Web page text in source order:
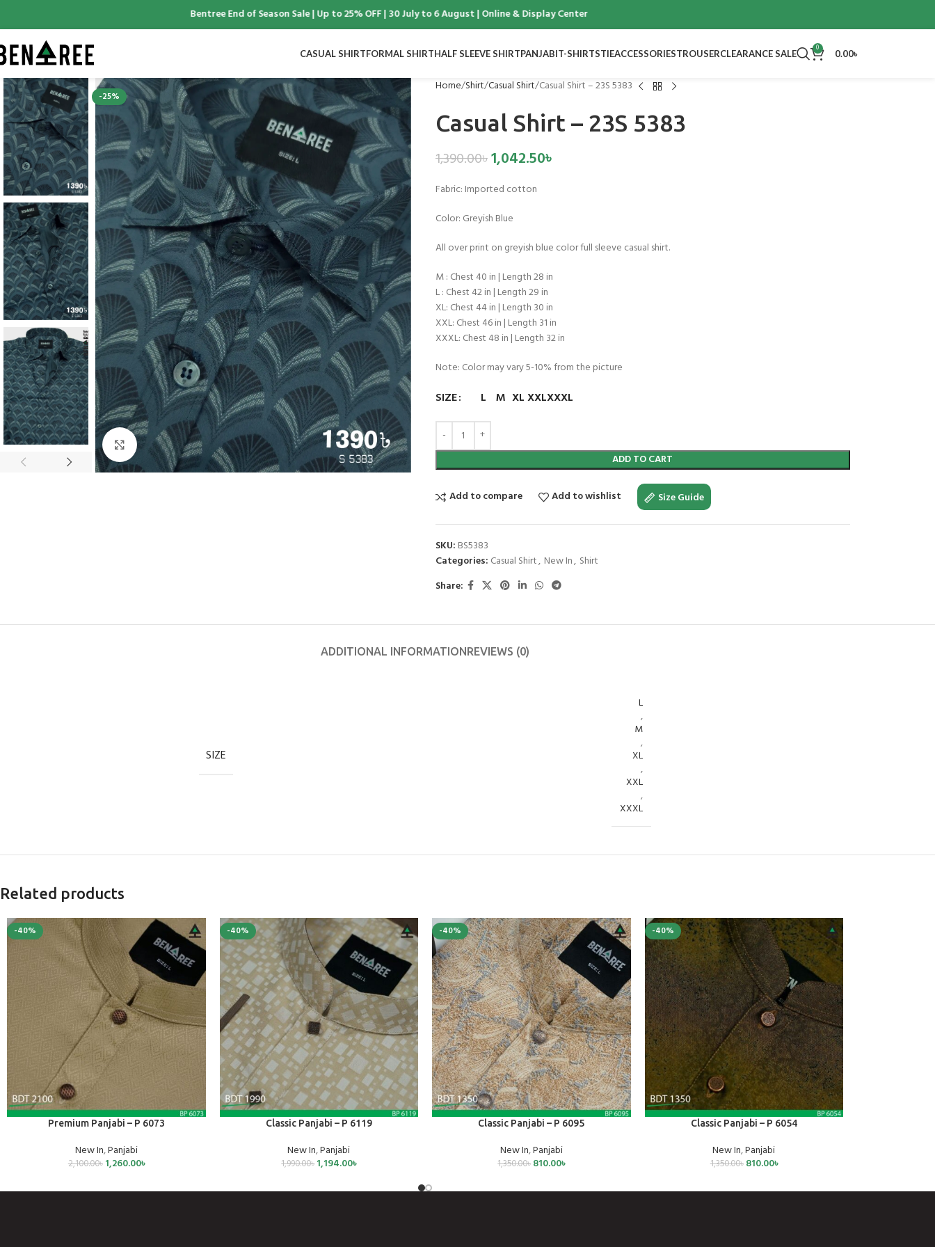
Bentree End of Season Sale | Up to 25% OFF | 30 July to 6 August | Online & Display Center
CASUAL SHIRTFORMAL SHIRTHALF SLEEVE SHIRTPANJABIT-SHIRTSTIEACCESSORIESTROUSERCLEARANCE SALE 0 0.00৳
-25%
Click to enlarge
Home Shirt Casual Shirt Casual Shirt – 23S 5383
Casual Shirt – 23S 5383
1,390.00৳1,042.50৳
Fabric: Imported cotton
Color: Greyish Blue
All over print on greyish blue color full sleeve casual shirt.
M : Chest 40 in | Length 28 in
L : Chest 42 in | Length 29 in
XL: Chest 44 in | Length 30 in
XXL: Chest 46 in | Length 31 in
XXXL: Chest 48 in | Length 32 in
Note: Color may vary 5-10% from the picture
SIZE L M XLXXLXXXL
ADD TO CART
Add to compare Add to wishlist Size Guide
SKU: BS5383
Categories: Casual Shirt, New In, Shirt
Share:
ADDITIONAL INFORMATIONREVIEWS (0)
SIZE
L
,
M
,
XL
,
XXL
,
XXXL
Related products
-40%
SELECT OPTIONSPremium Panjabi – P 6073
New In,Panjabi
2,100.00৳ 1,260.00৳
-40%
SELECT OPTIONSClassic Panjabi – P 6119
New In,Panjabi
1,990.00৳ 1,194.00৳
-40%
SELECT OPTIONSClassic Panjabi – P 6095
New In,Panjabi
1,350.00৳ 810.00৳
-40%
SELECT OPTIONSClassic Panjabi – P 6054
New In,Panjabi
1,350.00৳ 810.00৳